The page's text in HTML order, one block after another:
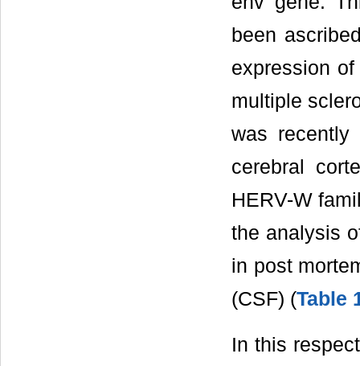
been
expression
multiple
was
cerebral
HERV-W
the analysis
in post
(CSF) (Table
In this